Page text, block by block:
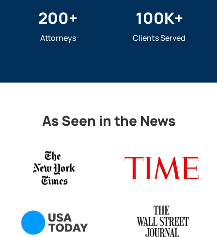
200+
Attorneys
100K+
Clients Served
As Seen in the News